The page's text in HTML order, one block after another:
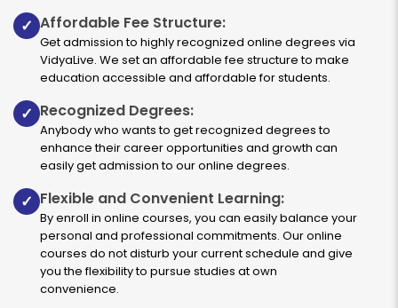
Duration:
3 years
Fee:
₹ 131250
Eligibility:
Read More
Marketing
Duration:
3 years
Fee:
₹ 131250
Eligibility:
✓ Affordable Fee Structure:
Get admission to highly recognized online degrees via
VidyaLive. We set an affordable fee structure to make
education accessible and affordable for students.
✓ Recognized Degrees:
Anybody who wants to get recognized degrees to
enhance their career opportunities and growth can
easily get admission to our online degrees.
✓ Flexible and Convenient Learning:
By enroll in online courses, you can easily balance your
personal and professional commitments. Our online
courses do not disturb your current schedule and give
you the flexibility to pursue studies at own
convenience.